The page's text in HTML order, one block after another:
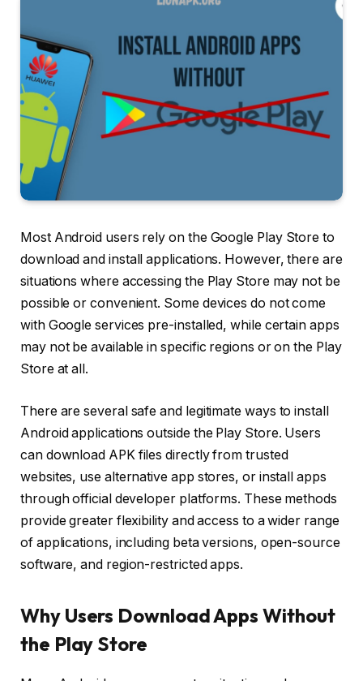
Most Android users rely on the Google Play Store to
download and install applications. However, there are
situations where accessing the Play Store may not be
possible or convenient. Some devices do not come
with Google services pre-installed, while certain apps
may not be available in specific regions or on the Play
Store at all.
There are several safe and legitimate ways to install
Android applications outside the Play Store. Users
can download APK files directly from trusted
websites, use alternative app stores, or install apps
through official developer platforms. These methods
provide greater flexibility and access to a wider range
of applications, including beta versions, open-source
software, and region-restricted apps.
Why Users Download Apps Without
the Play Store